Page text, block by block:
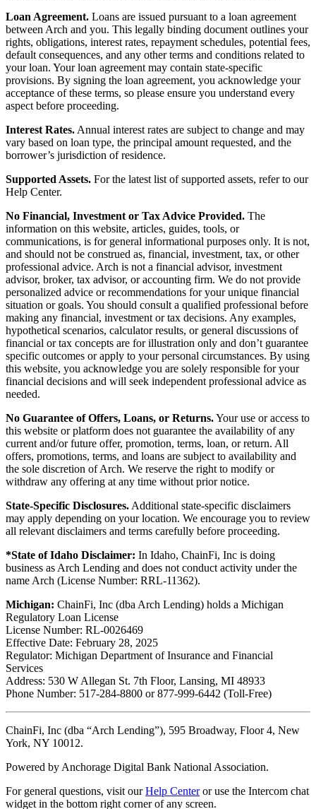
Loan Agreement. Loans are issued pursuant to a loan agreement
between Arch and you. This legally binding document outlines your
rights, obligations, interest rates, repayment schedules, potential fees,
default consequences, and any other terms and conditions related to
your loan. Your loan agreement may contain state-specific
provisions. By signing the loan agreement, you acknowledge your
acceptance of these terms, so please ensure you understand every
aspect before proceeding.
Interest Rates.Annual interest rates are subject to change and may
vary based on loan type, the principal amount requested, and the
borrower’s jurisdiction of residence.
Supported Assets. For the latest list of supported assets, refer to our
Help Center.
No Financial, Investment or Tax Advice Provided. The
information on this website, articles, guides, tools, or
communications, is for general informational purposes only. It is not,
and should not be construed as, financial, investment, tax, or other
professional advice. Arch is not a financial advisor, investment
advisor, broker, tax advisor, or accounting firm. We do not provide
personalized advice or recommendations for your unique financial
situation or goals. You should consult a qualified professional before
making any financial, investment or tax decisions. Any examples,
hypothetical scenarios, calculator results, or general discussions of
financial or tax concepts are for illustration only and don’t guarantee
specific outcomes or apply to your personal circumstances. By using
this website, you acknowledge you are solely responsible for your
financial decisions and will seek independent professional advice as
needed.
No Guarantee of Offers, Loans, or Returns.Your use or access to
this website or platform does not guarantee the availability of any
current and/or future offer, promotion, terms, loan, or return. All
offers, promotions, terms, and loans are subject to availability and
the sole discretion of Arch. We reserve the right to modify or
withdraw any offering at any time without prior notice.
State-Specific Disclosures.Additional state-specific disclaimers
may apply depending on your location. We encourage you to review
all relevant disclaimers and terms carefully before proceeding.
*State of Idaho Disclaimer: In Idaho, ChainFi, Inc is doing
business as Arch Lending and does not conduct activity under the
name Arch (License Number: RRL-11362).
Michigan: ChainFi, Inc (dba Arch Lending) holds a Michigan
Regulatory Loan License
License Number: RL-0026469
Effective Date: February 28, 2025
Regulator: Michigan Department of Insurance and Financial
Services
Address: 530 W Allegan St. 7th Floor, Lansing, MI 48933
Phone Number: 517-284-8800 or 877-999-6442 (Toll-Free)
ChainFi, Inc (dba “Arch Lending”), 595 Broadway, Floor 4, New
York, NY 10012.
Powered by Anchorage Digital Bank National Association.
For general questions, visit ourHelp Centeror use the Intercom chat
widget in the bottom right corner of any screen.